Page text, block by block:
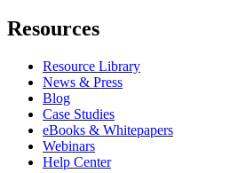
Resources
Resource Library
News & Press
Blog
Case Studies
eBooks & Whitepapers
Webinars
Help Center